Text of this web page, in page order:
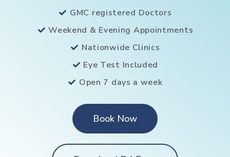
GMC registered Doctors
Weekend & Evening Appointments
Nationwide Clinics
Eye Test Included
Open 7 days a week
Book Now